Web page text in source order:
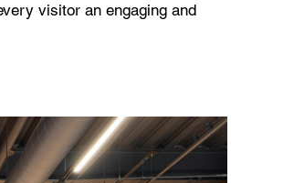
visitor an engaging and